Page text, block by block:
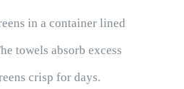
in a container lined
towels absorb excess
crisp for days.